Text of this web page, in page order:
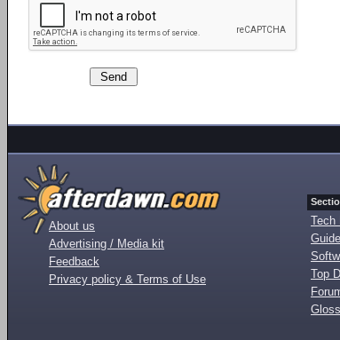
About us
Advertising / Media kit
Feedback
Privacy policy & Terms of Use
Tech
Top